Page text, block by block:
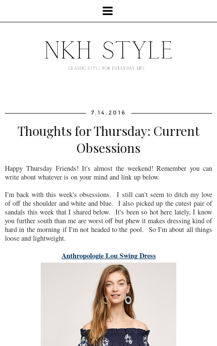
7.14.2016
Thoughts for Thursday: Current
Obsessions
Happy Thursday Friends! It's almost the weekend! Remember you can
write about whatever is on your mind and link up below.
I'm back with this week's obsessions. I still can't seem to ditch my love
of off the shoulder and white and blue. I also picked up the cutest pair of
sandals this week that I shared below. It's been so hot here lately, I know
you further south than me are worst off but phew it makes dressing kind of
hard in the morning if I'm not headed to the pool. So I'm about all things
loose and lightweight.
Anthropologie Lou Swing Dress